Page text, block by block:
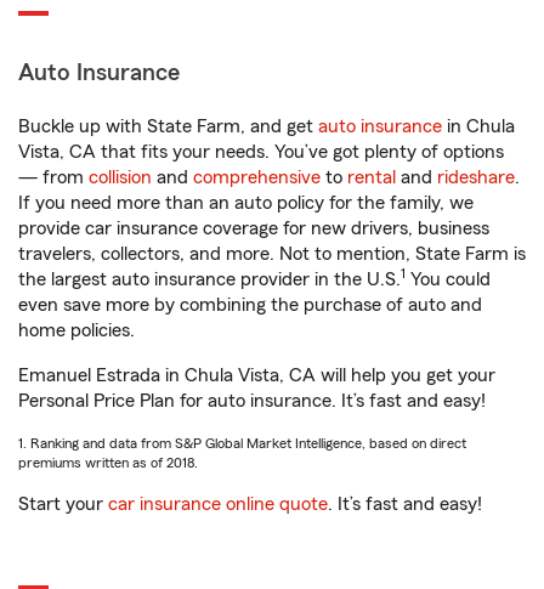
Auto Insurance
Buckle up with State Farm, and get auto insurance in Chula
Vista, CA that fits your needs. You’ve got plenty of options
— from collision and comprehensive to rental and rideshare.
If you need more than an auto policy for the family, we
provide car insurance coverage for new drivers, business
travelers, collectors, and more. Not to mention, State Farm is
the largest auto insurance provider in the U.S.1 You could
even save more by combining the purchase of auto and
home policies.
Emanuel Estrada in Chula Vista, CA will help you get your
Personal Price Plan for auto insurance. It’s fast and easy!
1. Ranking and data from S&P Global Market Intelligence, based on direct
premiums written as of 2018.
Start your car insurance online quote. It’s fast and easy!